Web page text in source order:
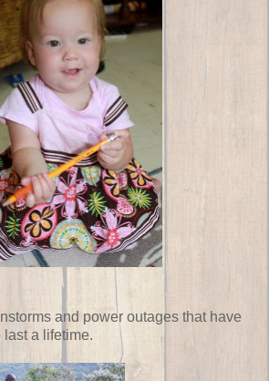
and power outages that have
a lifetime.